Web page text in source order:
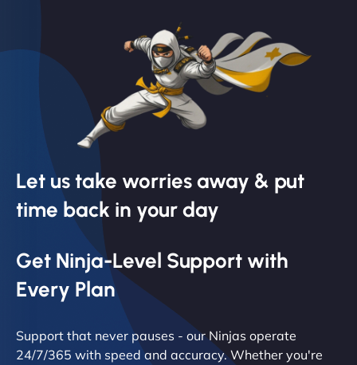
Let us take worries away & put
time back in your day
Get Ninja-Level Support with
Every Plan
Support that never pauses - our Ninjas operate
24/7/365 with speed and accuracy. Whether you're